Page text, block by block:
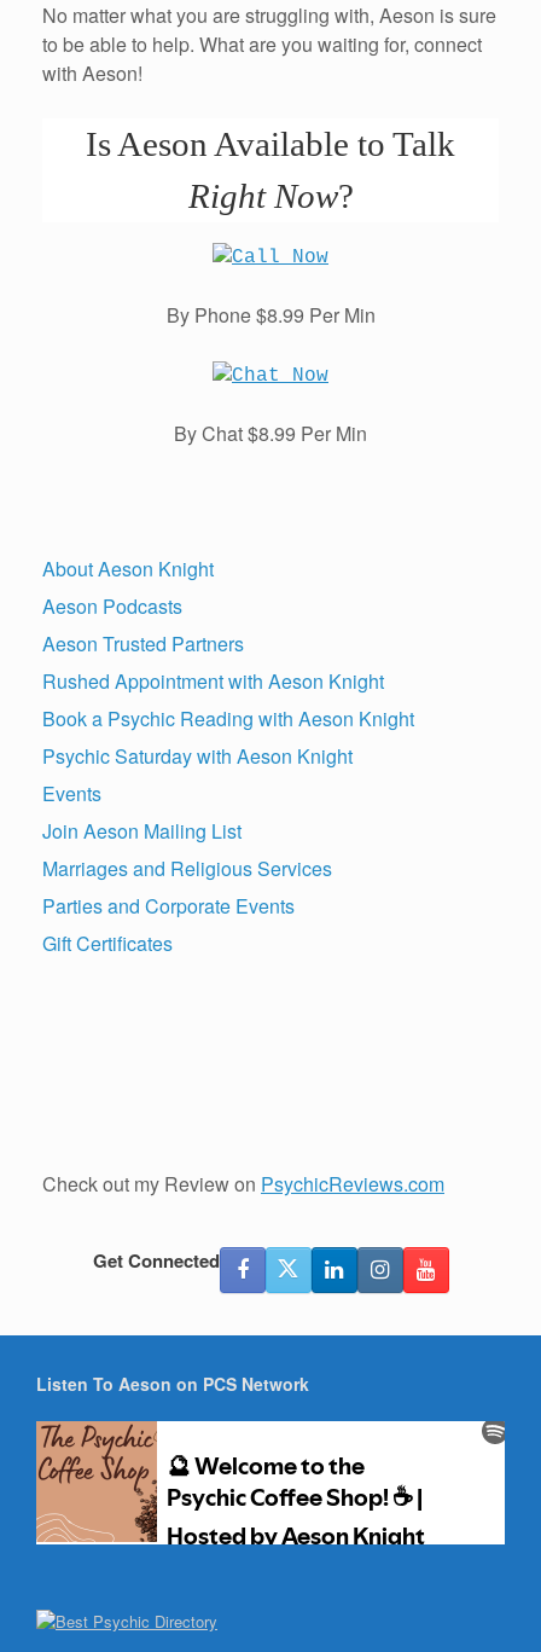
No matter what you are struggling with, Aeson is sure
to be able to help. What are you waiting for, connect
with Aeson!
Is Aeson Available to Talk
Right Now?
By Phone $8.99 Per Min
By Chat $8.99 Per Min
About Aeson Knight
Aeson Podcasts
Aeson Trusted Partners
Rushed Appointment with Aeson Knight
Book a Psychic Reading with Aeson Knight
Psychic Saturday with Aeson Knight
Events
Join Aeson Mailing List
Marriages and Religious Services
Parties and Corporate Events
Gift Certificates
Check out my Review on PsychicReviews.com
Get Connected
Listen To Aeson on PCS Network